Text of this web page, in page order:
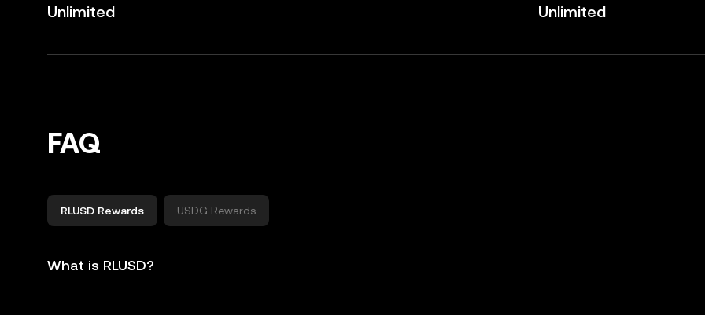
Unlimited Unlimited
FAQ
RLUSD Rewards USDG Rewards
What is RLUSD?